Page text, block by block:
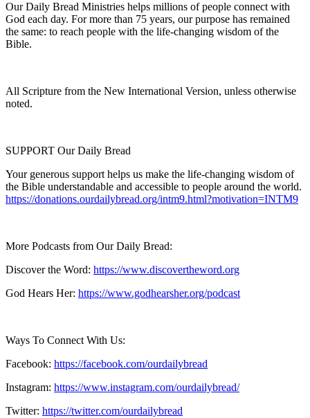
Our Daily Bread Ministries helps millions of people connect with
God each day. For more than 75 years, our purpose has remained
the same: to reach people with the life-changing wisdom of the
Bible.
All Scripture from the New International Version, unless otherwise
noted.
SUPPORT Our Daily Bread
Your generous support helps us make the life-changing wisdom of
the Bible understandable and accessible to people around the world.
https://donations.ourdailybread.org/intm9.html?motivation=INTM9
More Podcasts from Our Daily Bread:
Discover the Word: https://www.discovertheword.org
God Hears Her: https://www.godhearsher.org/podcast
Ways To Connect With Us:
Facebook: https://facebook.com/ourdailybread
Instagram: https://www.instagram.com/ourdailybread/
Twitter: https://twitter.com/ourdailybread​